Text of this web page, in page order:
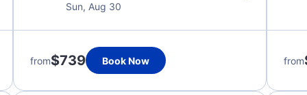
Sun, Aug 30
from$739 Book Now from